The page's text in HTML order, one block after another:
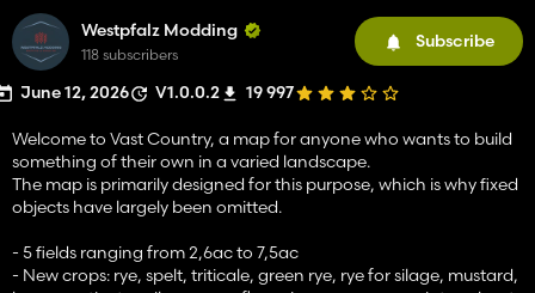
Westpfalz Modding
118 subscribers
Subscribe
June 12, 2026 V1.0.0.2 19 997
Welcome to Vast Country, a map for anyone who wants to build
something of their own in a varied landscape.
The map is primarily designed for this purpose, which is why fixed
objects have largely been omitted.
- 5 fields ranging from 2,6ac to 7,5ac
- New crops: rye, spelt, triticale, green rye, rye for silage, mustard,